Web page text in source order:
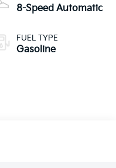
8-Speed Automatic
FUEL TYPE
Gasoline